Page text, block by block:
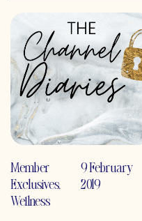
Member
Exclusives,
Wellness
9 February
2019